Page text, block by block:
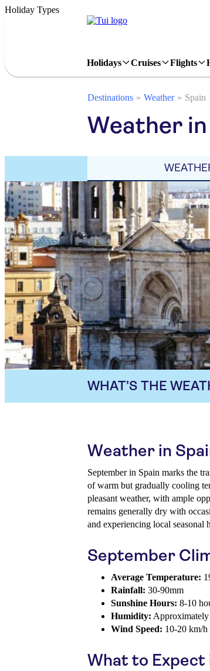
Holiday Types
Holidays Cruises Flights
Destinations Weather Spain
Weather
WHAT'S THE
Weather in
September in Spain marks the
of warm but gradually cooling
pleasant weather, with ample
remains generally dry with
and experiencing local seasonal
September
Average Temperature:
Rainfall: 30-90mm
Sunshine Hours: 8-10
Humidity:
Wind Speed: 10-20 km/h
What to